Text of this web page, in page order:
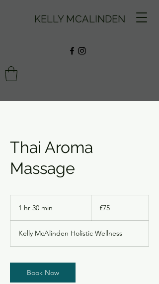
KELLY MCALINDEN
Thai Aroma
Massage
1 hr 30 min
0
m
n
pounds
£75
Kelly McAlinden Holistic Wellness
Book Now